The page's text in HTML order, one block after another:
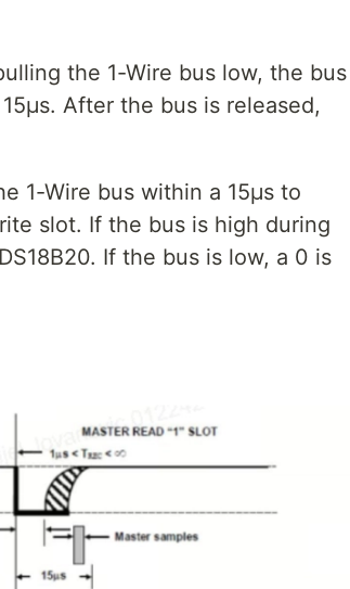
the 1-Wire bus low, the bus
After the bus is released,
1-Wire bus within a 15μs to
slot. If the bus is high during
If the bus is low, a 0 is